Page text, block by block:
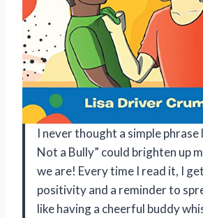
I never thought a simple phrase
Not a Bully” could brighten up
we are! Every time I read it, I
positivity and a reminder to
like having a cheerful buddy